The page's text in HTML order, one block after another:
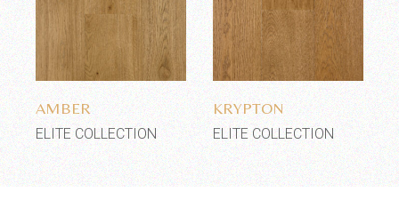
Add to wishlist
AMBER
ELITE COLLECTION
Add to wishlist
KRYPTON
ELITE COLLECTION